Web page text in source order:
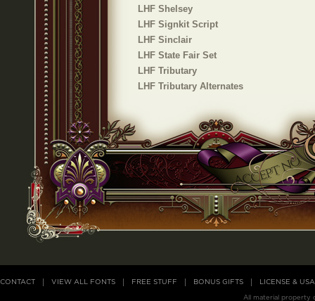
LHF Shelsey
LHF Signkit Script
LHF Sinclair
LHF State Fair Set
LHF Tributary
LHF Tributary Alternates
CONTACT VIEW ALL FONTS FREE STUFF BONUS GIFTS LICENSE &
All material property